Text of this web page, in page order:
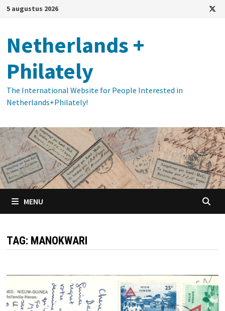
Ga
inhoud
5 augustus 2026
Netherlands +
Philately
The International Website for People Interested in
Netherlands+Philately!
MENU
TAG: MANOKWARI